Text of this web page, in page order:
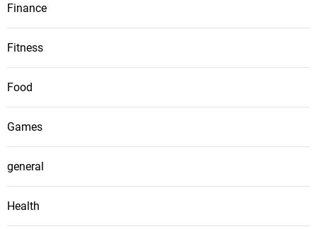
Finance
Fitness
Food
Games
general
Health